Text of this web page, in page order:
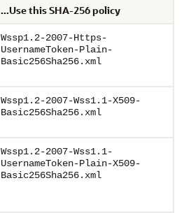
...Use this SHA-256 policy
Wssp1.2-2007-Https-
UsernameToken-Plain-
Basic256Sha256.xml
Wssp1.2-2007-Wss1.1-X509-
Basic256Sha256.xml
Wssp1.2-2007-Wss1.1-
UsernameToken-Plain-X509-
Basic256Sha256.xml